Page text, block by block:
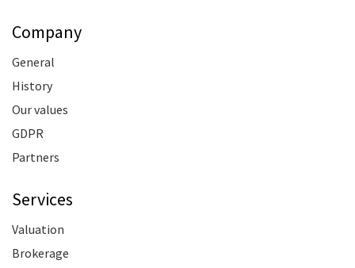
Company
General
History
Our values
GDPR
Partners
Services
Valuation
Brokerage